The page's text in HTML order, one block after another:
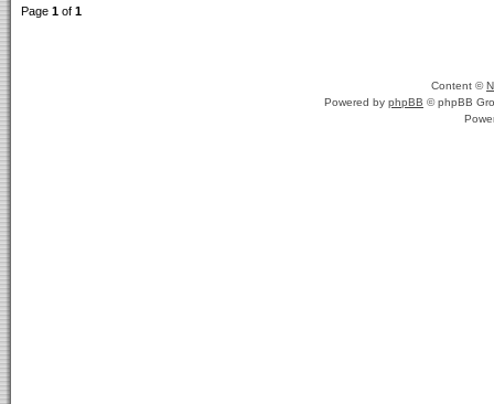
Page 1 of 1
Content ©
Powered by phpBB © phpBB